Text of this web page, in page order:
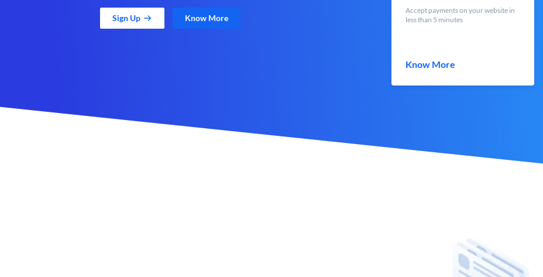
Sign Up Know More
Accept payments on your website in
less than 5 minutes
Know More